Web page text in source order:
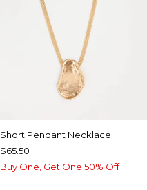
Short Pendant Necklace
$65.50
Buy One, Get One 50% Off